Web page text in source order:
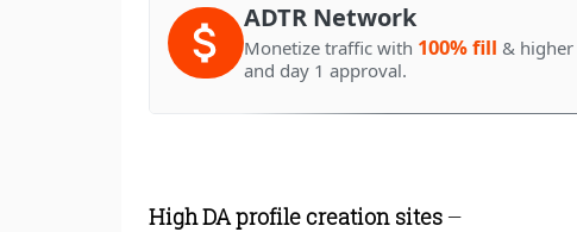
ADTR Network
Monetize traffic with 100% fill & higher
and day 1 approval.
High DA profile creation sites—